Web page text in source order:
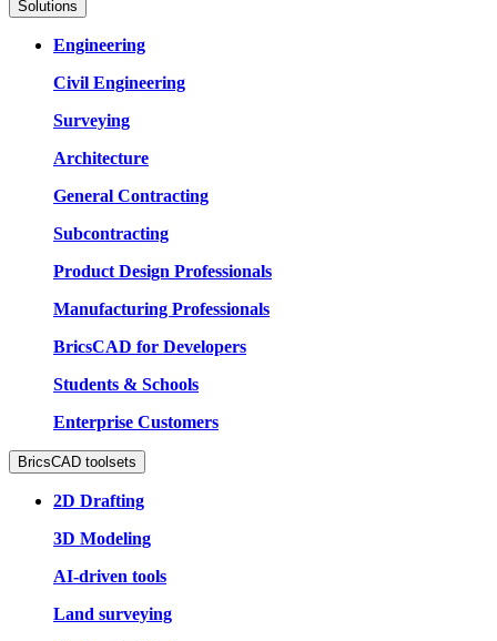
Solutions
Engineering
Civil Engineering
Surveying
Architecture
General Contracting
Subcontracting
Product Design Professionals
Manufacturing Professionals
BricsCAD for Developers
Students & Schools
Enterprise Customers
BricsCAD toolsets
2D Drafting
3D Modeling
AI-driven tools
Land surveying